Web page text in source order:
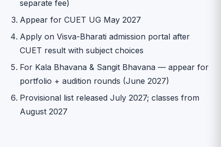
separate fee)
Appear for CUET UG May 2027
Apply on Visva-Bharati admission portal after
CUET result with subject choices
For Kala Bhavana & Sangit Bhavana — appear for
portfolio + audition rounds (June 2027)
Provisional list released July 2027; classes from
August 2027